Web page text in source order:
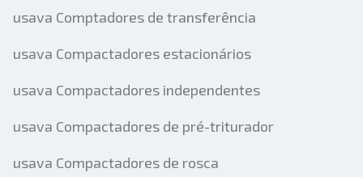
usava Comptadores de transferência
usava Compactadores estacionários
usava Compactadores independentes
usava Compactadores de pré-triturador
usava Compactadores de rosca